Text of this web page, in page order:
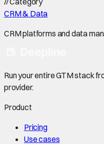
CRM & Data
CRM platforms and data
Run your entire GTM stack
provider.
Product
Pricing
Use cases